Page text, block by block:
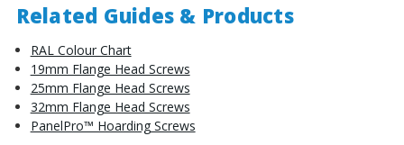
Related Guides & Products
RAL Colour Chart
19mm Flange Head Screws
25mm Flange Head Screws
32mm Flange Head Screws
PanelPro™ Hoarding Screws